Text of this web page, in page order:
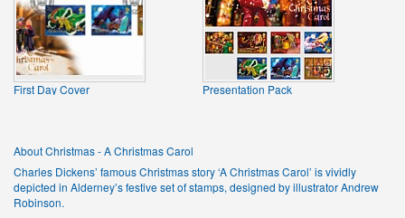
First Day Cover Presentation Pack
About Christmas - A Christmas Carol
Charles Dickens’ famous Christmas story ‘A Christmas Carol’ is vividly
depicted in Alderney’s festive set of stamps, designed by illustrator Andrew
Robinson.